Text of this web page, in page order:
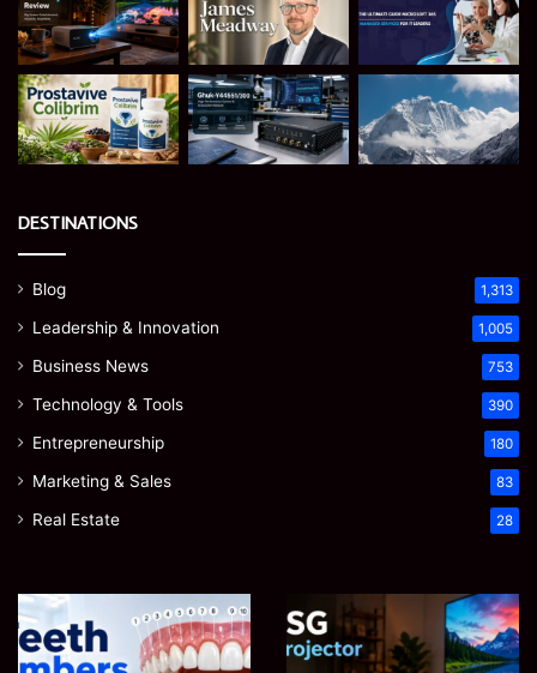
DESTINATIONS
Blog 1,313
Leadership & Innovation 1,005
Business News 753
Technology & Tools 390
Entrepreneurship 180
Marketing & Sales 83
Real Estate 28
James
Meadway:
The
Microsoft
365
Support